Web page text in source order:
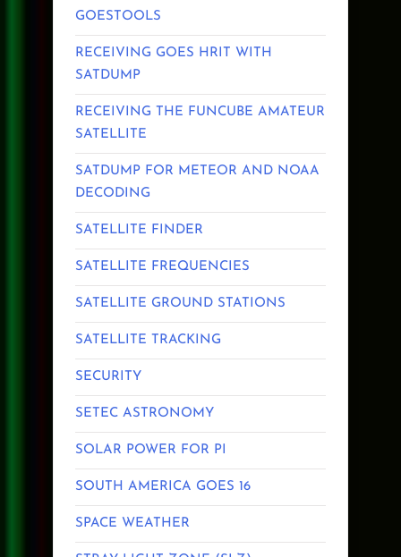
GOESTOOLS
RECEIVING GOES HRIT WITH
SATDUMP
RECEIVING THE FUNCUBE AMATEUR
SATELLITE
SATDUMP FOR METEOR AND NOAA
DECODING
SATELLITE FINDER
SATELLITE FREQUENCIES
SATELLITE GROUND STATIONS
SATELLITE TRACKING
SECURITY
SETEC ASTRONOMY
SOLAR POWER FOR PI
SOUTH AMERICA GOES 16
SPACE WEATHER